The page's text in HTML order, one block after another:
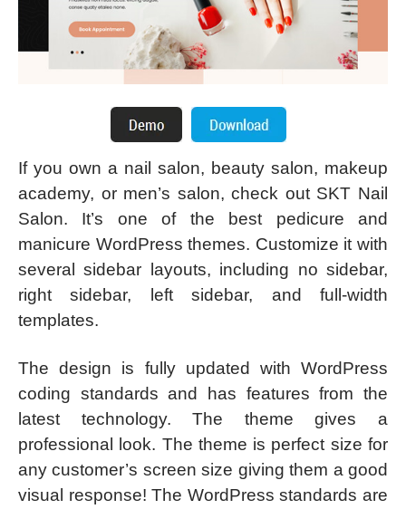
If you own a nail salon, beauty salon, makeup
academy, or men’s salon, check out SKT Nail
Salon. It’s one of the best pedicure and
manicure WordPress themes. Customize it with
several sidebar layouts, including no sidebar,
right sidebar, left sidebar, and full-width
templates.
The design is fully updated with WordPress
coding standards and has features from the
latest technology. The theme gives a
professional look. The theme is perfect size for
any customer’s screen size giving them a good
visual response! The WordPress standards are